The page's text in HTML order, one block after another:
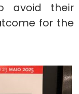
avoid their
for the